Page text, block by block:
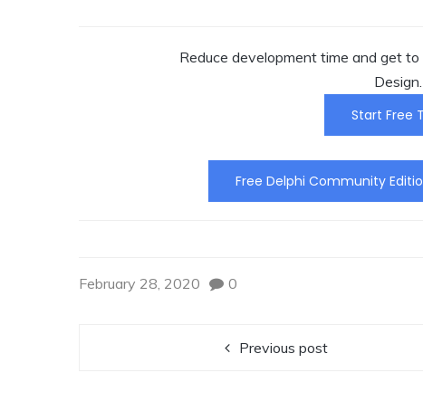
Reduce development time and get
Start Free
Free Delphi Community
February 28, 2020 0
Previous post